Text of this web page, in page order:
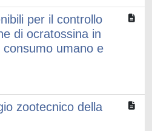
per il controllo
di ocratossina in
umano e
zootecnico della